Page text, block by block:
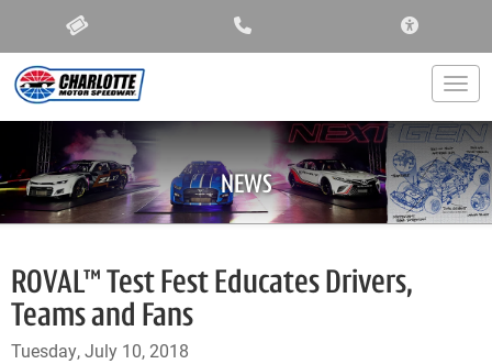
NEWS
ROVAL™ Test Fest Educates Drivers,
Teams and Fans
Tuesday, July 10, 2018